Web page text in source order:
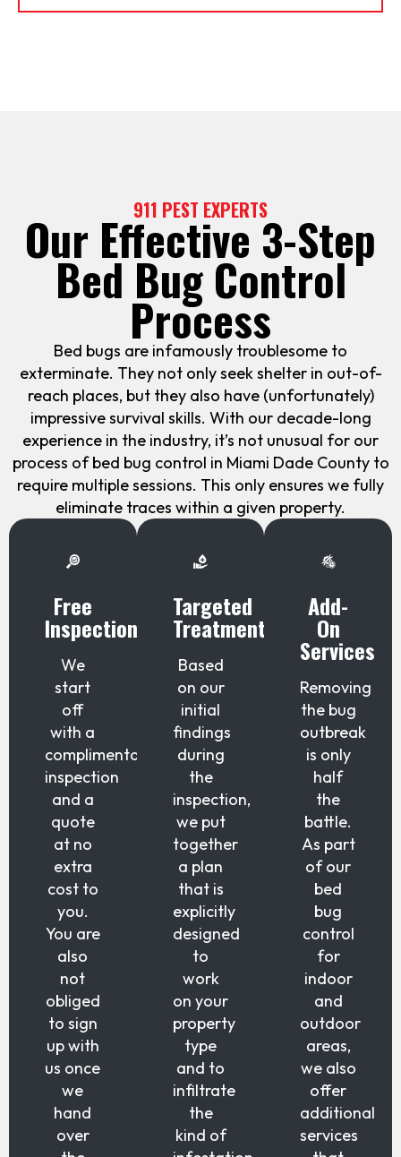
911 PEST EXPERTS
Our Effective 3-Step
Bed Bug Control
Process
Bed bugs are infamously troublesome to
exterminate. They not only seek shelter in out-of-
reach places, but they also have (unfortunately)
impressive survival skills. With our decade-long
experience in the industry, it’s not unusual for our
process of bed bug control in Miami Dade County to
require multiple sessions. This only ensures we fully
eliminate traces within a given property.
Free
Inspection
We
start
off
with a
complimentary
inspection
and a
quote
at no
extra
cost to
you.
You are
also
not
obliged
to sign
up with
us once
we
hand
over
Targeted
Treatment
Based
on our
initial
findings
during
the
inspection,
we put
together
a plan
that is
explicitly
designed
to
work
on your
property
type
and to
infiltrate
the
kind of
Add-
On
Services
Removing
the bug
outbreak
is only
half
the
battle.
As part
of our
bed
bug
control
for
indoor
and
outdoor
areas,
we also
offer
additional
services